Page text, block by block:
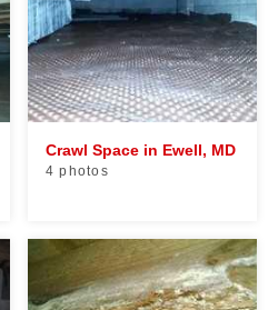
Crawl Space in Ewell, MD
4 photos